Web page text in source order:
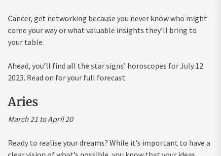
Cancer, get networking because you never know who might
come your way or what valuable insights they’ll bring to
your table.
Ahead, you’ll find all the star signs’ horoscopes for July 12
2023. Read on for your full forecast.
Aries
March 21 to April 20
Ready to realise your dreams? While it’s important to have a